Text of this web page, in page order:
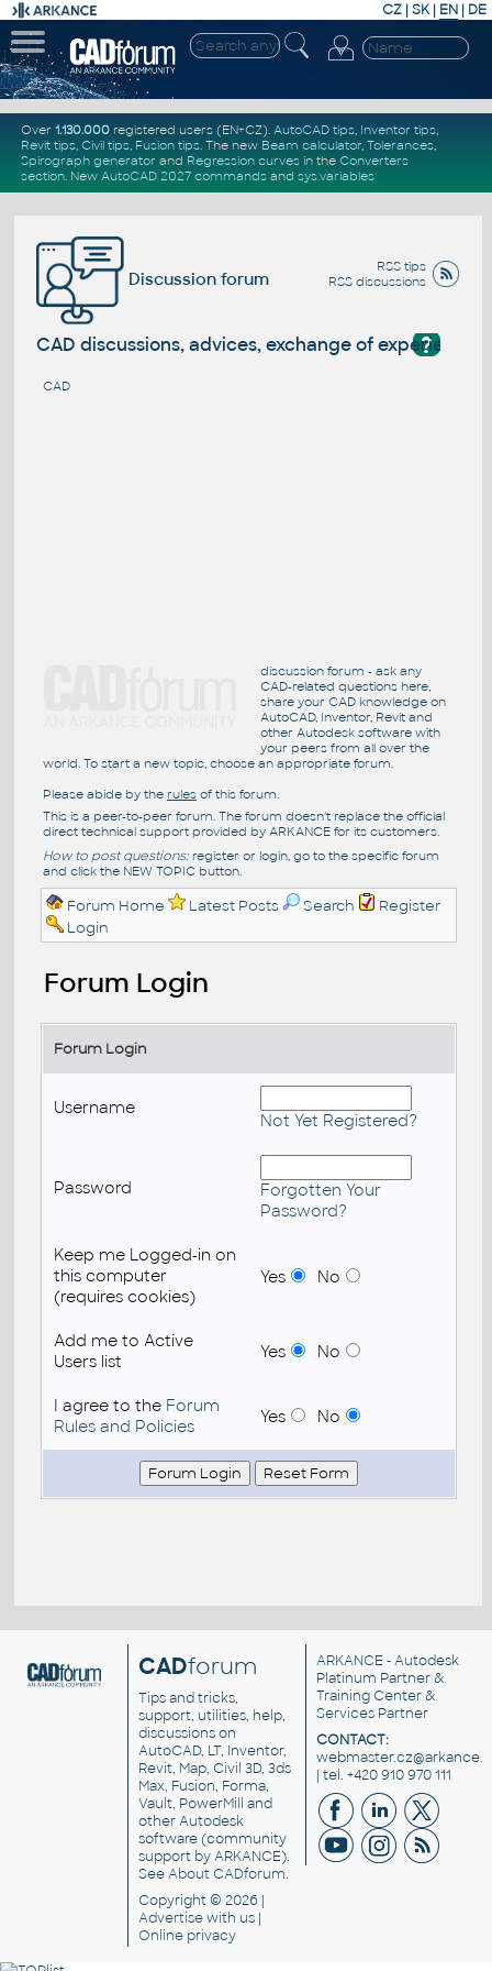
CZ | SK| EN | DE
Over 1.130.000registered users (EN+CZ). AutoCAD tips, Inventor tips,
Revit tips, Civil tips, Fusion tips. The new Beam calculator, Tolerances,
Spirograph generator and Regression curvesin the Converters
section. New AutoCAD 2027 commandsand sys.variables
RSS tips
RSS discussions
Discussion forum
?
CAD discussions, advices, exchange of experience
CAD
discussion forum - ask any
CAD-related questions here,
share your CAD knowledge on
AutoCAD, Inventor, Revit and
other Autodesk software with
your peers from all over the
world. To start a new topic, choose an appropriate forum.
Please abide by the rulesof this forum.
This is a peer-to-peer forum. The forum doesn't replace the official
direct technical support provided by ARKANCE for its customers.
How to post questions:register or login, go to the specific forum
and click the NEW TOPIC button.
Forum Home Latest Posts Search
Register
Login
Forum Login
Forum Login
Username
Not Yet Registered?
Password
Forgotten Your
Password?
Keep me Logged-in on
this computer
(requires cookies)
Yes No
Add me to Active
Users list
Yes No
I agree to the Forum
Rules and Policies
Yes No
CADforum
Tips and tricks,
support, utilities, help,
discussions on
AutoCAD, LT, Inventor,
Revit, Map, Civil 3D, 3ds
Max, Fusion, Forma,
Vault, PowerMill and
otherAutodesk
software(community
support by ARKANCE).
SeeAbout CADforum.
Copyright © 2026 |
Advertisewith us |
Online privacy
ARKANCE - Autodesk
Platinum Partner &
Training Center &
Services Partner
CONTACT:
| tel. +420 910 970 111